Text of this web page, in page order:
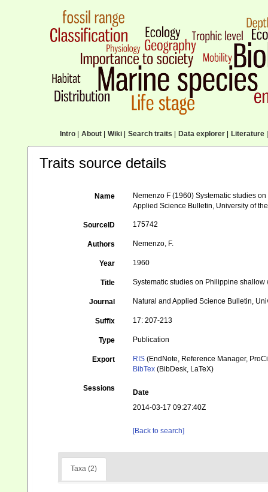
Intro| About| Wiki| Search traits Data explorer| Literature|
Traits source details
Name
Nemenzo F (1960) Systematic studies
Applied Science Bulletin, University of
SourceID 175742
Authors Nemenzo, F.
Year 1960
Title Systematic studies on Philippine
Journal Natural and Applied Science Bulletin,
Suffix 17: 207-213
Type Publication
Export RIS (EndNote, Reference Manager,
BibTex (BibDesk, LaTeX)
Sessions
Date
2014-03-17 09:27:40Z
[Back to search]
Taxa (2)